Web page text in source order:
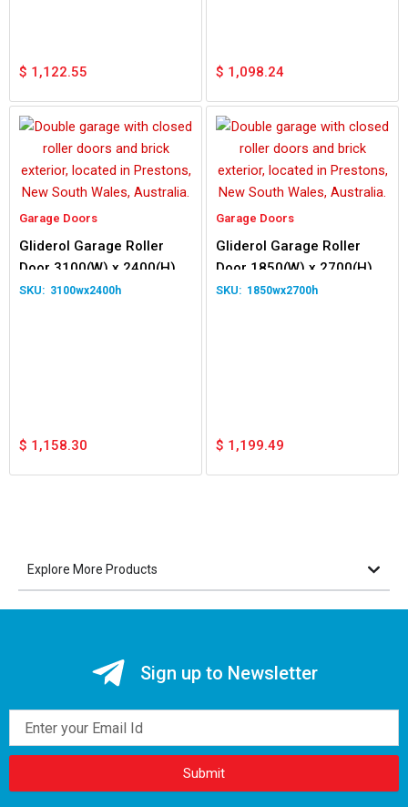
$ 1,122.55 $ 1,098.24
Garage Doors
Gliderol Garage Roller
Door 3100(W) x 2400(H)
3100wx2400h
$ 1,158.30
Garage Doors
Gliderol Garage Roller
Door 1850(W) x 2700(H)
1850wx2700h
$ 1,199.49
Explore More Products
Sign up to Newsletter
Submit